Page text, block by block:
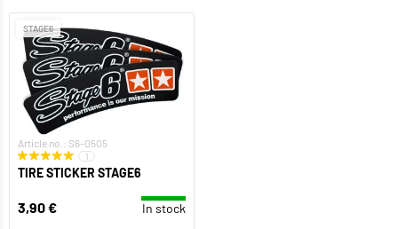
STAGE6
Article no.: S6-0505
1
TIRE STICKER STAGE6
3,90 € In stock